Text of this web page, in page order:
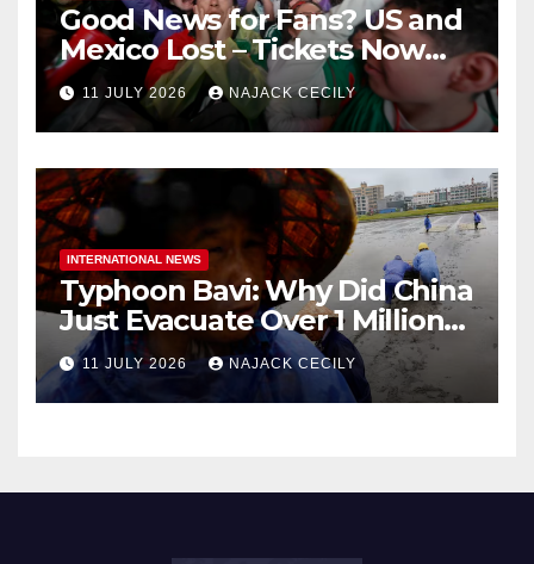
Good News for Fans? US and
Mexico Lost – Tickets Now
Dirt Cheap
11 JULY 2026 NAJACK CECILY
INTERNATIONAL NEWS
Typhoon Bavi: Why Did China
Just Evacuate Over 1 Million
People?
11 JULY 2026 NAJACK CECILY